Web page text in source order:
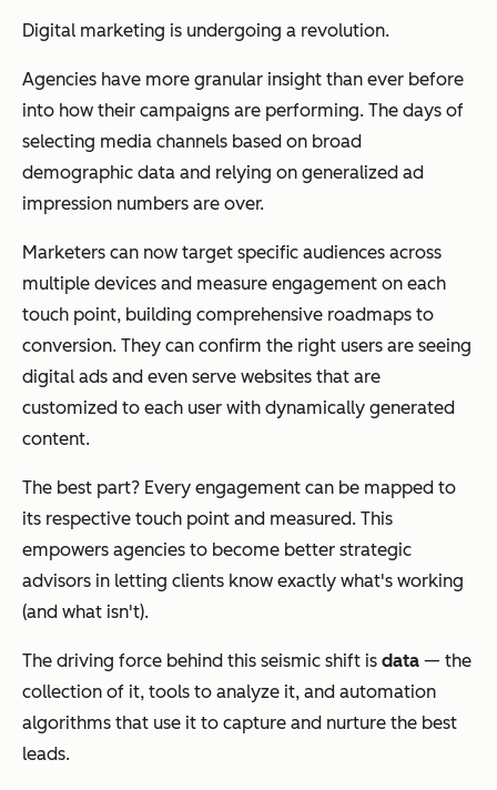
Digital marketing is undergoing a revolution.
Agencies have more granular insight than ever before
into how their campaigns are performing. The days of
selecting media channels based on broad
demographic data and relying on generalized ad
impression numbers are over.
Marketers can now target specific audiences across
multiple devices and measure engagement on each
touch point, building comprehensive roadmaps to
conversion. They can confirm the right users are seeing
digital ads and even serve websites that are
customized to each user with dynamically generated
content.
The best part? Every engagement can be mapped to
its respective touch point and measured. This
empowers agencies to become better strategic
advisors in letting clients know exactly what's working
(and what isn't).
The driving force behind this seismic shift is data — the
collection of it, tools to analyze it, and automation
algorithms that use it to capture and nurture the best
leads.